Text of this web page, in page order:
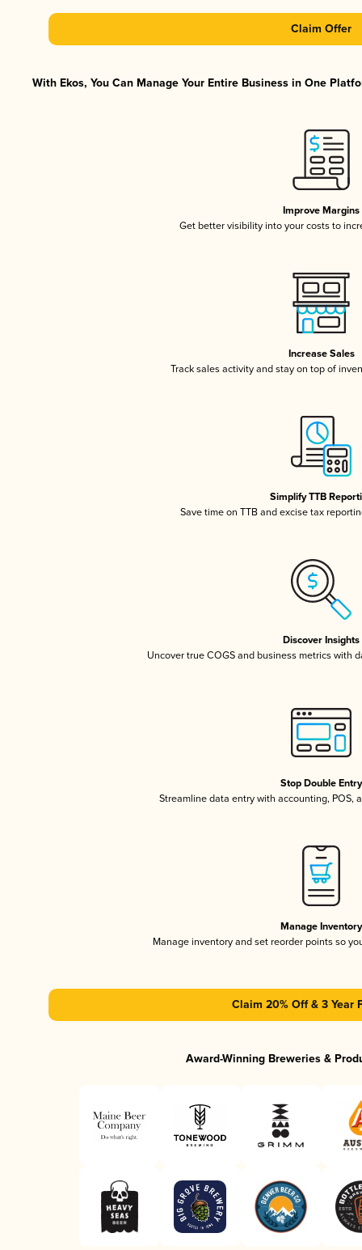
Claim Offer
With Ekos, You Can Manage Your Entire Business in One
Improve Margins
Get better visibility into your costs to
Increase Sales
Track sales activity and stay on top of
Simplify TTB
Save time on TTB and excise tax
Discover Insights
Uncover true COGS and business metrics with
Stop Double Entry
Streamline data entry with accounting, POS,
Manage Inventory
Manage inventory and set reorder points so
Claim 20% Off & 3 Year
Award-Winning Breweries &